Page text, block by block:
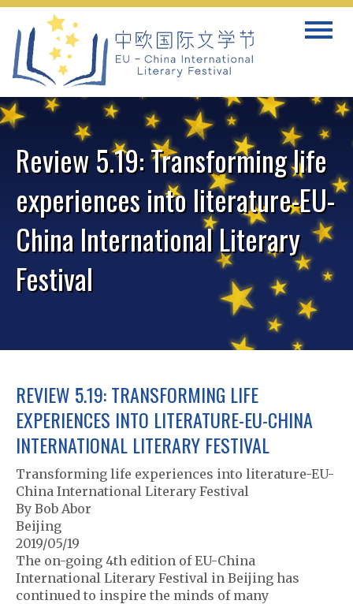
Skip
content
Toggle
Review 5.19: Transforming life
experiences into literature-EU-
China International Literary
Festival
REVIEW 5.19: TRANSFORMING LIFE
EXPERIENCES INTO LITERATURE-EU-CHINA
INTERNATIONAL LITERARY FESTIVAL
Transforming life experiences into literature-EU-
China International Literary Festival
By Bob Abor
Beijing
2019/05/19
The on-going 4th edition of EU-China
International Literary Festival in Beijing has
continued to inspire the minds of many